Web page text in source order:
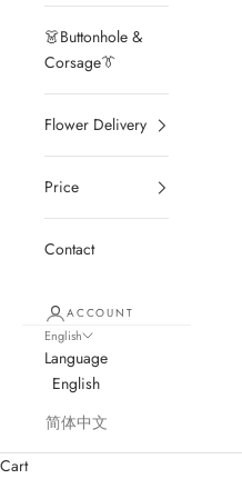
👗Buttonhole &
Corsage👔
Flower Delivery
Price
Contact
ACCOUNT
English
Language
English
简体中文
Cart